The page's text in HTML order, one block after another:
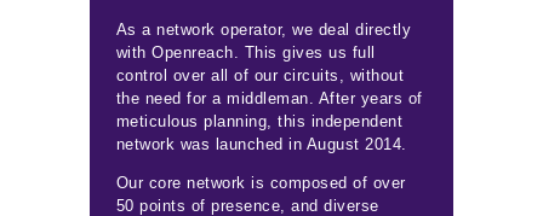
As a network operator, we deal directly
with Openreach. This gives us full
control over all of our circuits, without
the need for a middleman. After years of
meticulous planning, this independent
network was launched in August 2014.
Our core network is composed of over
50 points of presence, and diverse